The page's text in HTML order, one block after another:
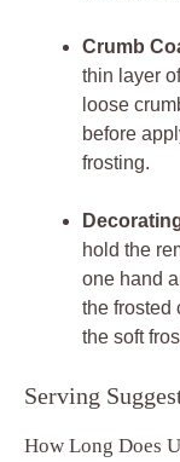
Crumb
thin layer
loose
before
frosting.
hold the
one hand
the frosted
the soft
Serving
How Long Does